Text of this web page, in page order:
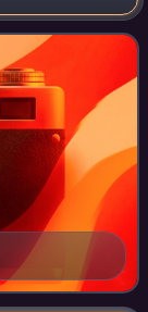
and starring